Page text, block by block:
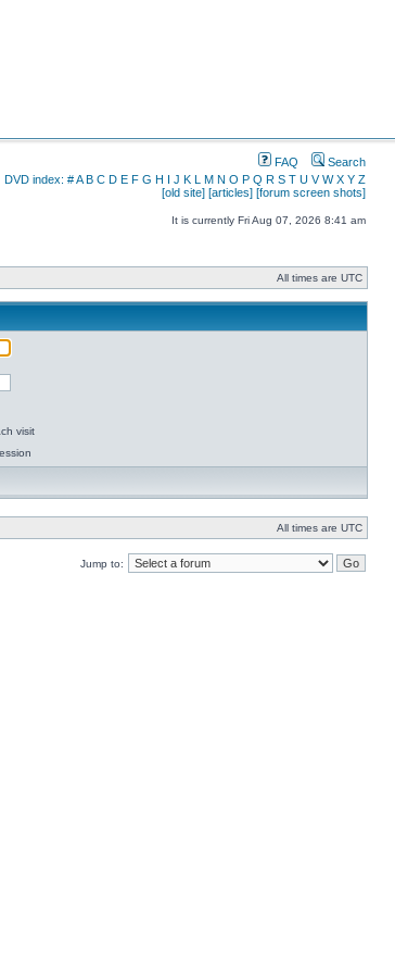
FAQ
Search
DVD index: #A B C D E F G H I J K L M N O P Q R S T U V W X Y Z
[old site] [articles] [forum screen shots]
It is currently Fri Aug 07, 2026 8:41 am
All times are UTC
visit
All times are UTC
Jump to: